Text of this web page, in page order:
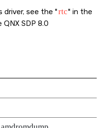
driver, see the rtc in the
QNX SDP 8.0